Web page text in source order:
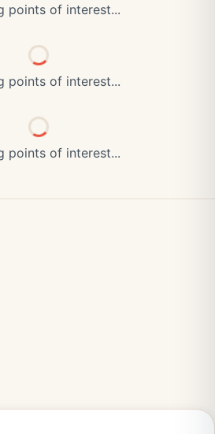
points of interest...
points of interest...
points of interest...